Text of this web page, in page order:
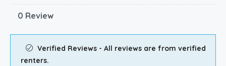
0 Review
Verified Reviews - All reviews are from verified
renters.